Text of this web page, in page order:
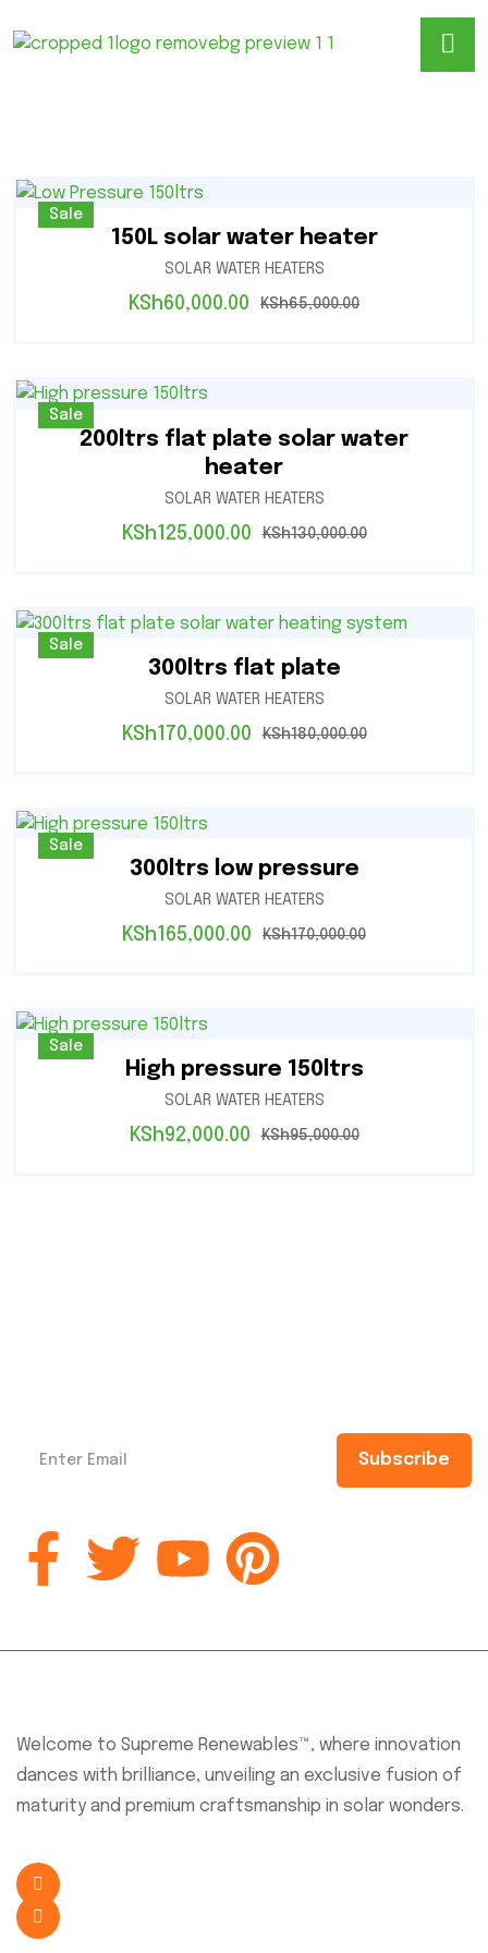
Sale
150L solar water heater
SOLAR WATER HEATERS
KSh60,000.00 KSh65,000.00
Sale
200ltrs flat plate solar water
heater
SOLAR WATER HEATERS
KSh125,000.00 KSh130,000.00
Sale
300ltrs flat plate
SOLAR WATER HEATERS
KSh170,000.00 KSh180,000.00
Sale
300ltrs low pressure
SOLAR WATER HEATERS
KSh165,000.00 KSh170,000.00
Sale
High pressure 150ltrs
SOLAR WATER HEATERS
KSh92,000.00 KSh95,000.00
Subscribe
Welcome to Supreme Renewables™, where innovation
dances with brilliance, unveiling an exclusive fusion of
maturity and premium craftsmanship in solar wonders.